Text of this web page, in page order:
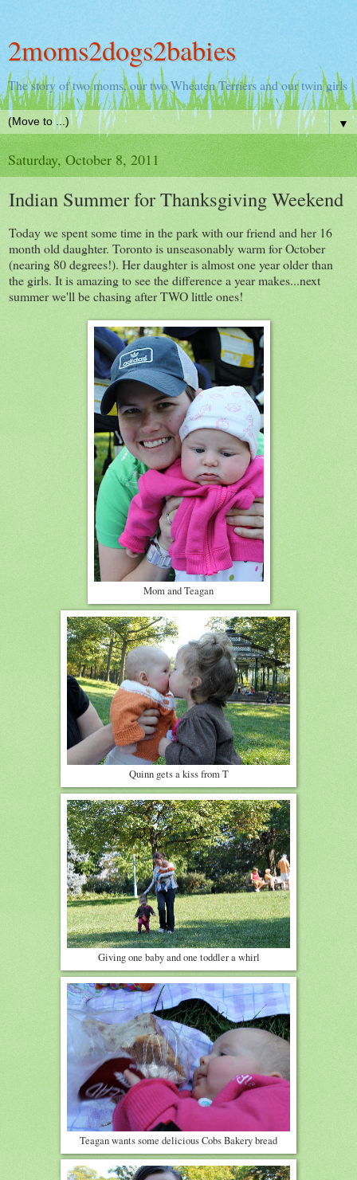
2moms2dogs2babies
The story of two moms, our two Wheaten Terriers and our twin girls
▼
Saturday, October 8, 2011
Indian Summer for Thanksgiving Weekend
Today we spent some time in the park with our friend and her 16
month old daughter. Toronto is unseasonably warm for October
(nearing 80 degrees!). Her daughter is almost one year older than
the girls. It is amazing to see the difference a year makes...next
summer we'll be chasing after TWO little ones!
Mom and Teagan
Quinn gets a kiss from T
Giving one baby and one toddler a whirl
Teagan wants some delicious Cobs Bakery bread